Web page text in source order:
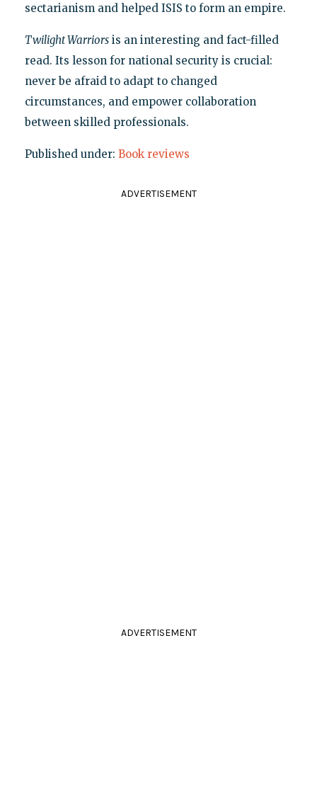
sectarianism and helped ISIS to form an empire.
Twilight Warriorsis an interesting and fact-filled
read. Its lesson for national security is crucial:
never be afraid to adapt to changed
circumstances, and empower collaboration
between skilled professionals.
Published under: Book reviews
ADVERTISEMENT
ADVERTISEMENT